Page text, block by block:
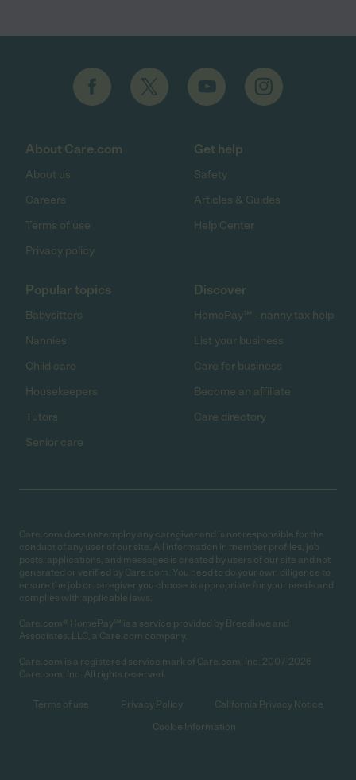
About Care.com
About us
Careers
Terms of use
Privacy policy
Get help
Safety
Articles & Guides
Help Center
Popular topics
Babysitters
Nannies
Child care
Housekeepers
Tutors
Senior care
Discover
HomePay℠ - nanny tax help
List your business
Care for business
Become an affiliate
Care directory
Care.com does not employ any caregiver and is not responsible for the
conduct of any user of our site. All information in member profiles, job
posts, applications, and messages is created by users of our site and not
generated or verified by Care.com. You need to do your own diligence to
ensure the job or caregiver you choose is appropriate for your needs and
complies with applicable laws.
Care.com® HomePay℠ is a service provided by Breedlove and
Associates, LLC, a Care.com company.
Care.com is a registered service mark of Care.com, Inc. 2007-2026
Care.com, Inc. All rights reserved.
Terms of use Privacy Policy
California Privacy Notice
Cookie Information